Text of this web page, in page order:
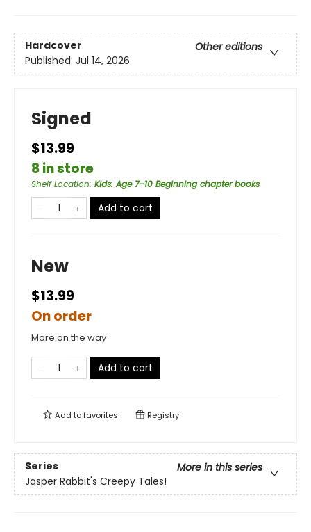
Hardcover
Other editions
Published: Jul 14, 2026
Signed
$13.99
8 in store
Shelf Location: Kids: Age 7-10 Beginning chapter books
Add to cart
New
$13.99
On order
More on the way
Add to cart
Add tofavorites Registry
Series
More in this series
Jasper Rabbit's Creepy Tales!